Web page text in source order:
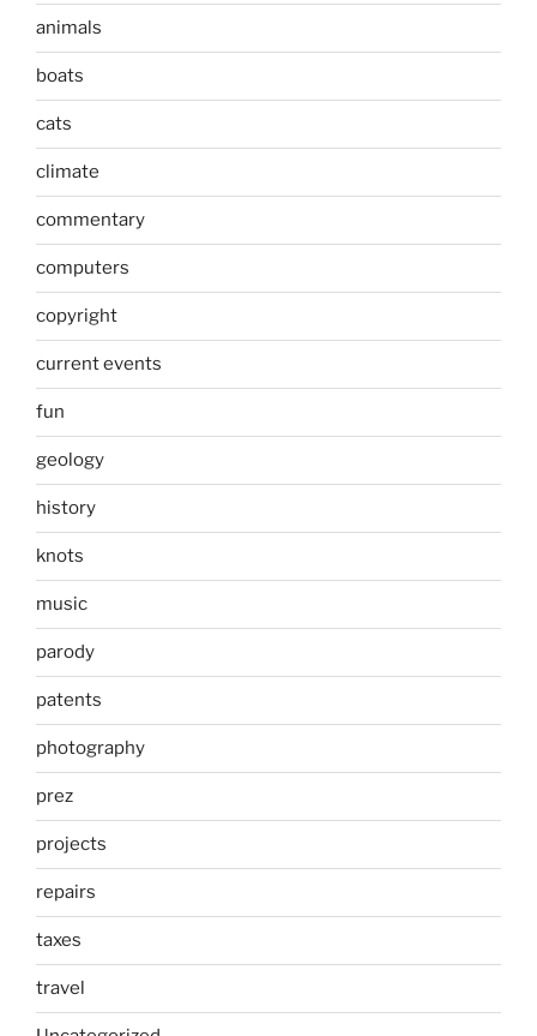
animals
boats
cats
climate
commentary
computers
copyright
current events
fun
geology
history
knots
music
parody
patents
photography
prez
projects
repairs
taxes
travel